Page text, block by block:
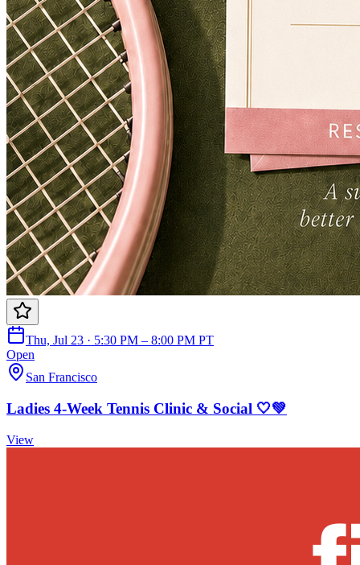
Thu, Jul 23 · 5:30 PM – 8:00 PM PT
Open
San Francisco
Ladies 4-Week Tennis Clinic & Social 🤍💚
View